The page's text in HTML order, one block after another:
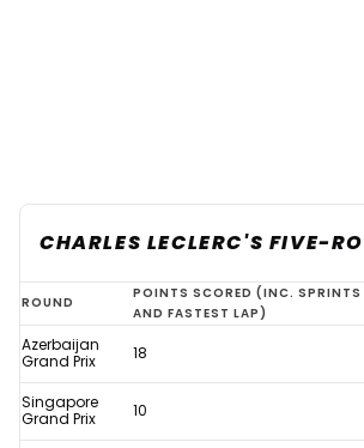
CHARLES LECLERC'S FIVE-
Verstappen
F1
history
assured
thanks
ROUND
POINTS SCORED (INC. SPRINTS
AND FASTEST LAP)
Azerbaijan
Grand Prix
18
Singapore
Grand Prix
10